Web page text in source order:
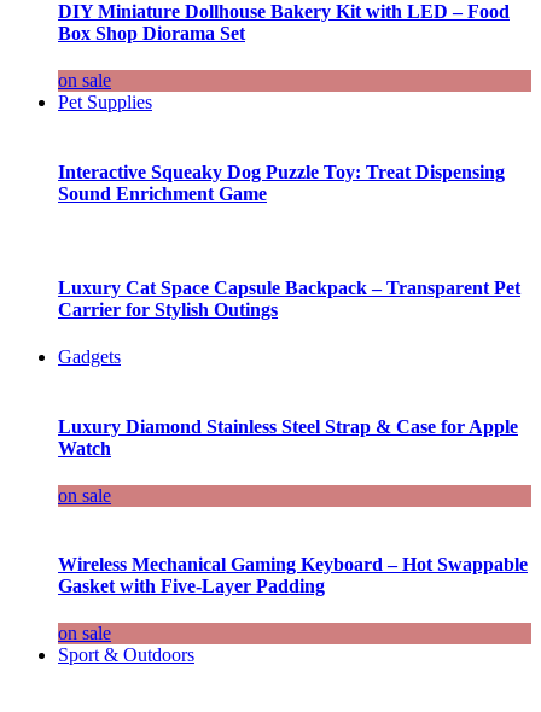
DIY Miniature Dollhouse Bakery Kit with LED – Food
Box Shop Diorama Set
on sale
Pet Supplies
Interactive Squeaky Dog Puzzle Toy: Treat Dispensing
Sound Enrichment Game
Luxury Cat Space Capsule Backpack – Transparent Pet
Carrier for Stylish Outings
Gadgets
Luxury Diamond Stainless Steel Strap & Case for Apple
Watch
on sale
Wireless Mechanical Gaming Keyboard – Hot Swappable
Gasket with Five-Layer Padding
on sale
Sport & Outdoors